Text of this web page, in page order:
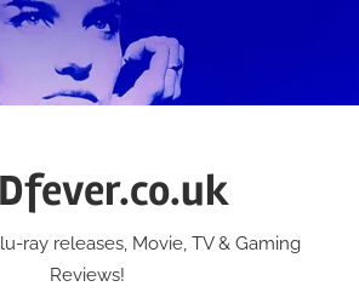
ray releases, Movie, TV & Gaming
Reviews!